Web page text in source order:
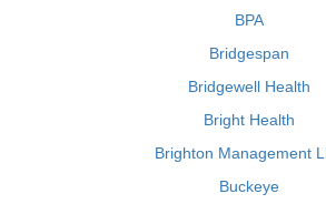
BPA
Bridgespan
Bridgewell Health
Bright Health
Brighton Management
Buckeye